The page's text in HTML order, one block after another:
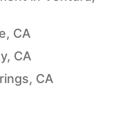
CA
CA
CA